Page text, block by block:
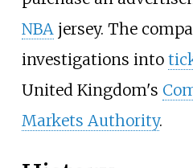
NBAjersey. The
investigations into
United Kingdom's
Markets Authority.